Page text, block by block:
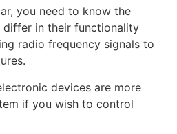
you need to know the
differ in their functionality
radio frequency signals to
devices are more
if you wish to control